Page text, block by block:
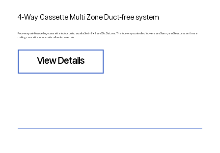
4-Way Cassette Multi Zone Duct-free system
Four-way air-flow ceiling-cassette indoor units, available in 2 x 2 and 3 x 3 sizes. The four-way controlled louvers and fan speed features on these
ceiling cassette indoor units allow for even air
View Details